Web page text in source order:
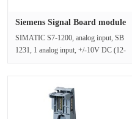
Siemens Signal Board module
SIMATIC S7-1200, analog input, SB
1231, 1 analog input, +/-10V DC (12-